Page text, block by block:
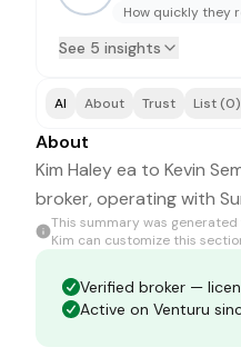
How quickly they
See 5 insights
AI About Trust List (0)
About
Kim Haley ea to Kevin
broker, operating with
This summary was generated
Kim can customize this
Verified broker —
Active on Venturu